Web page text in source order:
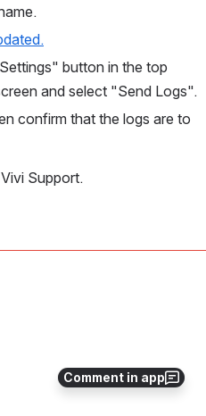
Comment in app
button in the top
and select "Send Logs".
confirm that the logs are to
Support.